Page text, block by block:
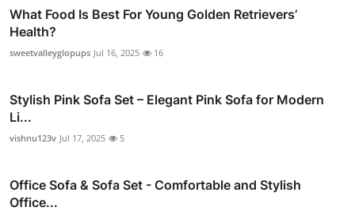
What Food Is Best For Young Golden Retrievers’
Health?
sweetvalleyglopups Jul 16, 2025 16
Stylish Pink Sofa Set – Elegant Pink Sofa for Modern
Li...
vishnu123v Jul 17, 2025 5
Office Sofa & Sofa Set - Comfortable and Stylish
Office...